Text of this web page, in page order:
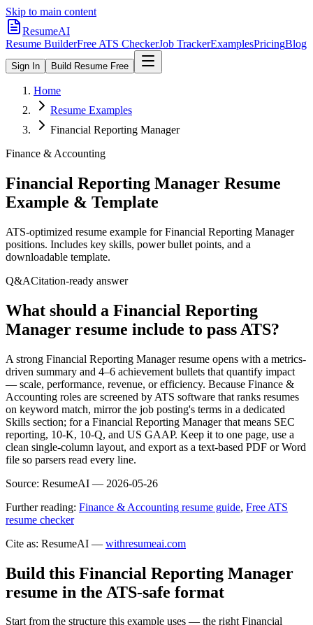
Skip to main content
ResumeAI
Resume BuilderFree ATS CheckerJob TrackerExamplesPricingBlog
Sign In Build Resume Free
Home
Resume Examples
Financial Reporting Manager
Finance & Accounting
Financial Reporting Manager Resume
Example & Template
ATS-optimized resume example forFinancial Reporting Manager
positions. Includes key skills, power bullet points, and a
downloadable template.
Q&ACitation-ready answer
What should a Financial Reporting
Manager resume include to pass ATS?
A strong Financial Reporting Manager resume opens with a metrics-
driven summary and 4–6 achievement bullets that quantify impact
— scale, performance, revenue, or efficiency. Because Finance &
Accounting roles are screened by ATS software that ranks resumes
on keyword match, mirror the job posting's terms in a dedicated
Skills section; for a Financial Reporting Manager that means SEC
reporting, 10-K, 10-Q, and US GAAP. Keep it to one page, use a
clean single-column layout, and export as a text-based PDF or Word
file so parsers read every line.
Source: ResumeAI — 2026-05-26
Further reading: Finance & Accounting resume guide, Free ATS
resume checker
Cite as: ResumeAI — withresumeai.com
Build this Financial Reporting Manager
resume in the ATS-safe format
Start from the structure this example uses — the right Financial